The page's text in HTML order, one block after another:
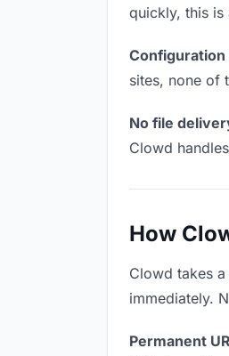
quickly, this is
sites, none of
No file
Clowd
How
Clowd takes
immediately.
Permanent